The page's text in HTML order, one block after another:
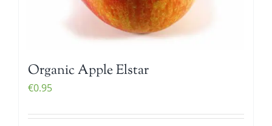
Organic Apple Elstar
€0.95